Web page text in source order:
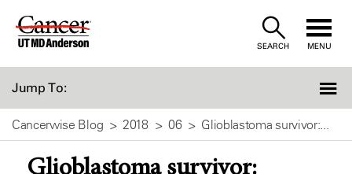
Skip
SEARCH MENU
Jump To:
Cancerwise Blog 2018 06 Glioblastoma survivor:...